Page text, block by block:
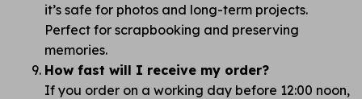
it’s safe for photos and long-term projects.
Perfect for scrapbooking and preserving
memories.
How fast will I receive my order?
If you order on a working day before 12:00 noon,